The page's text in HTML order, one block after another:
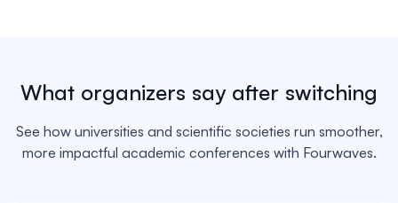
What organizers say after switching
See how universities and scientific societies run smoother,
more impactful academic conferences with Fourwaves.